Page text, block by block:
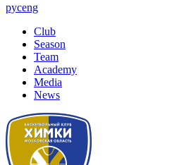
русeng
Club
Season
Team
Academy
Media
News